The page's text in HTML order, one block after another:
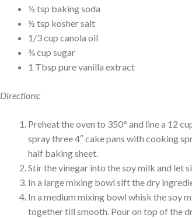
½ tsp baking soda
½ tsp kosher salt
1/3 cup canola oil
¾ cup sugar
1 Tbsp pure vanilla extract
Directions:
Preheat the oven to 350° and line a 12
spray three 4″ cake pans with cooking
half baking sheet.
Stir the vinegar into the soy milk and let
In a large mixing bowl sift the dry
In a medium mixing bowl whisk the soy
together till smooth. Pour on top of the